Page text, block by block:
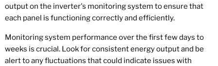
output on the inverter's monitoring system to ensure that
each panel is functioning correctly and efficiently.
Monitoring system performance over the first few days to
weeks is crucial. Look for consistent energy output and be
alert to any fluctuations that could indicate issues with